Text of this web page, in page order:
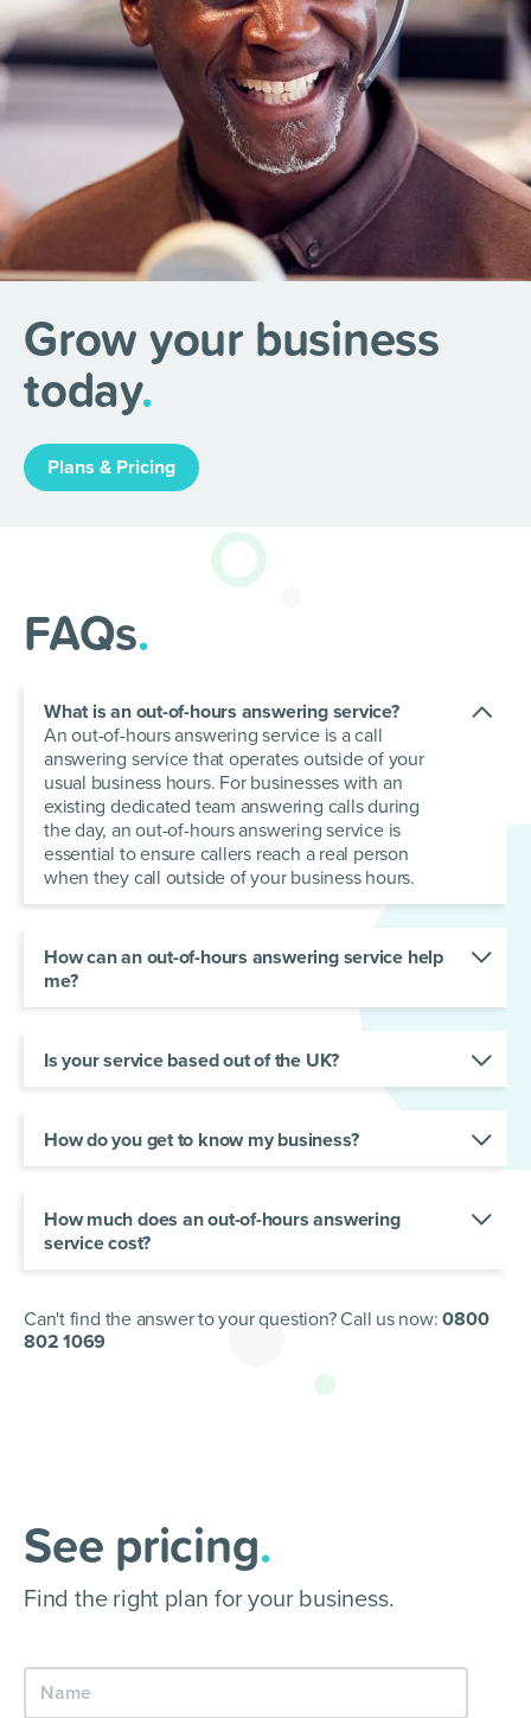
Grow your business
today.
Plans & Pricing
FAQs.
What is an out-of-hours answering service?
An out-of-hours answering service is a call
answering service that operates outside of your
usual business hours. For businesses with an
existing dedicated team answering calls during
the day, an out-of-hours answering service is
essential to ensure callers reach a real person
when they call outside of your business hours.
How can an out-of-hours answering service help
me?
An out-of-hours answering service gives your
business full coverage for customer support.
Regardless of the time, customers can reach a
friendly professional capable of resolving their
queries. In a 24/7 world, your customers expect
Is your service based out of the UK?
Yes. Our receptionists are based across the UK.
They are trained to answer using your chosen
script, in a voice that represents your brand.
How do you get to know my business?
and scripts to give your clients an on-brand
experience every time.
How much does an out-of-hours answering
service cost?
hours answering package for your business.
Can't find the answer to your question? Call us now:0800
802 1069
See pricing.
Find the right plan for your business.